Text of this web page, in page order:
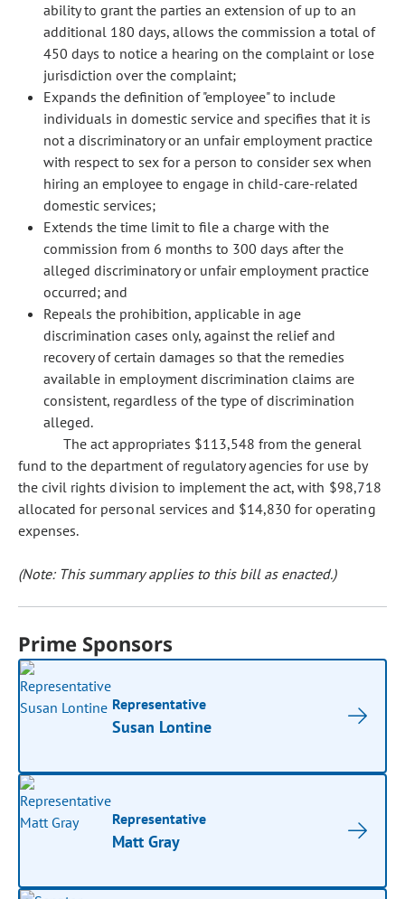
ability to grant the parties an extension of up to an
additional 180 days, allows the commission a total of
450 days to notice a hearing on the complaint or lose
jurisdiction over the complaint;
Expands the definition of "employee" to include
individuals in domestic service and specifies that it is
not a discriminatory or an unfair employment practice
with respect to sex for a person to consider sex when
hiring an employee to engage in child-care-related
domestic services;
Extends the time limit to file a charge with the
commission from 6 months to 300 days after the
alleged discriminatory or unfair employment practice
occurred; and
Repeals the prohibition, applicable in age
discrimination cases only, against the relief and
recovery of certain damages so that the remedies
available in employment discrimination claims are
consistent, regardless of the type of discrimination
alleged.
The act appropriates $113,548 from the general
fund to the department of regulatory agencies for use by
the civil rights division to implement the act, with $98,718
allocated for personal services and $14,830 for operating
expenses.
(Note: This summary applies to this bill as enacted.)
Prime Sponsors
Representative
Susan Lontine
Representative
Matt Gray